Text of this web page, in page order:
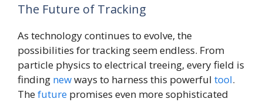
The Future of Tracking
As technology continues to evolve, the
possibilities for tracking seem endless. From
particle physics to electrical treeing, every field is
finding newways to harness this powerful tool.
Thefuture promises even more sophisticated